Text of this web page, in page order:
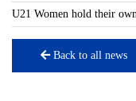
U21 Women hold their
Back to all news